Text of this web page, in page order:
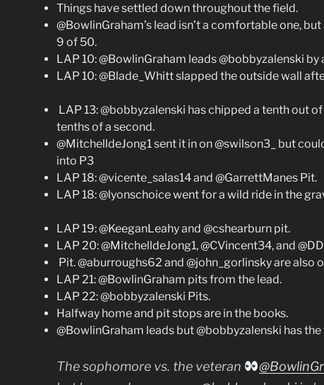
Things have settled down throughout the field.
@BowlinGraham’s lead isn’t a comfortable one,
9 of 50.
LAP 10: @BowlinGraham leads @bobbyzalenski
LAP 10: @Blade_Whitt slapped the outside wall
LAP 13: @bobbyzalenski has chipped a tenth out
tenths of a second.
@MitchelldeJong1 sent it in on @swilson3_ but
into P3
LAP 18: @vicente_salas14 and @GarrettManes Pit.
LAP 18: @lyonschoice went for a wild ride in the
LAP 19: @KeeganLeahy and @cshearburn pit.
LAP 20: @MitchelldeJong1, @CVincent34, and
Pit. @aburroughs62 and @john_gorlinsky are also
LAP 21: @BowlinGraham pits from the lead.
LAP 22: @bobbyzalenski Pits.
Halfway home and pit stops are in the books.
@BowlinGraham leads but @bobbyzalenski has
The sophomore vs. the veteran